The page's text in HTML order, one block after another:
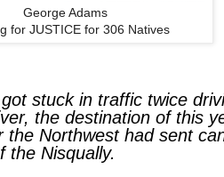
George Adams
for JUSTICE for 306 Natives
stuck in traffic twice
the destination of this
Northwest had sent
the Nisqually.